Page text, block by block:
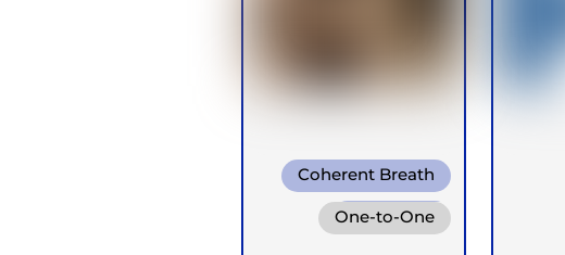
Coherent Breath
Rebirthing
One-to-One